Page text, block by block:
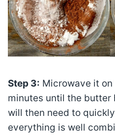
Step 3: Microwave it
minutes until the butter
will then need to
everything is well